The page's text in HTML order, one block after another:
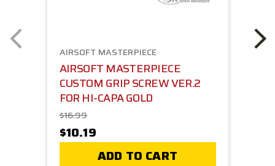
AIRSOFT MASTERPIECE
AIRSOFT MASTERPIECE
CUSTOM GRIP SCREW VER.2
FOR HI-CAPA GOLD
$16.99
$10.19
ADD TO CART